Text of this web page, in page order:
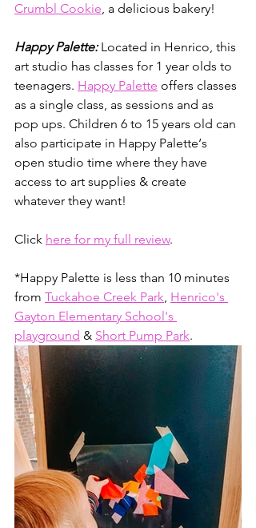
Crumbl Cookie, a delicious bakery!
Happy Palette: Located in Henrico, this
art studio has classes for 1 year olds to
teenagers. Happy Palette offers classes
as a single class, as sessions and as
pop ups. Children 6 to 15 years old can
also participate in Happy Palette‘s
open studio time where they have
access to art supplies & create
whatever they want!
Click here for my full review.
*Happy Palette is less than 10 minutes
from Tuckahoe Creek Park, Henrico's
Gayton Elementary School's
playground & Short Pump Park.